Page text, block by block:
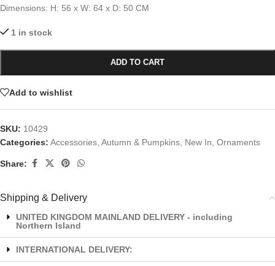
Dimensions: H: 56 x W: 64 x D: 50 CM
1 in stock
ADD TO CART
Add to wishlist
SKU: 10429
Categories: Accessories Autumn & Pumpkins New In Ornaments
Share:
Shipping & Delivery
UNITED KINGDOM MAINLAND DELIVERY - including
Northern Island
INTERNATIONAL DELIVERY: